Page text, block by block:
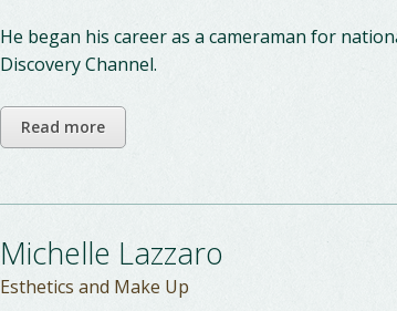
He began his career as a cameraman for
Discovery Channel.
Read more
Michelle Lazzaro
Esthetics and Make Up